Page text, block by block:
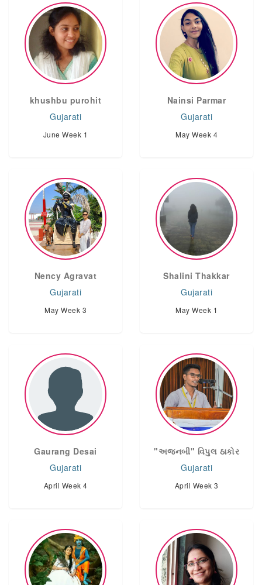
khushbu purohit
Gujarati
June Week 1
Nainsi Parmar
Gujarati
May Week 4
Nency Agravat
Gujarati
May Week 3
Shalini Thakkar
Gujarati
May Week 1
Gaurang Desai
Gujarati
April Week 4
"અજનબી" વિપુલ ઠાકોર
Gujarati
April Week 3